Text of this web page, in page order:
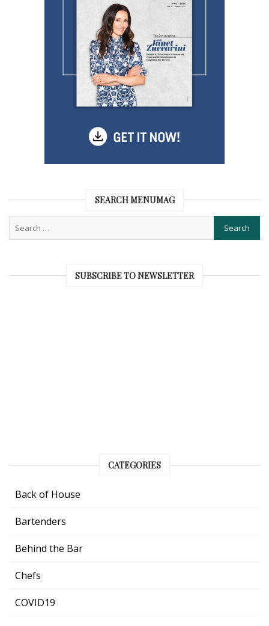
SEARCH MENUMAG
SUBSCRIBE TO NEWSLETTER
CATEGORIES
Back of House
Bartenders
Behind the Bar
Chefs
COVID19